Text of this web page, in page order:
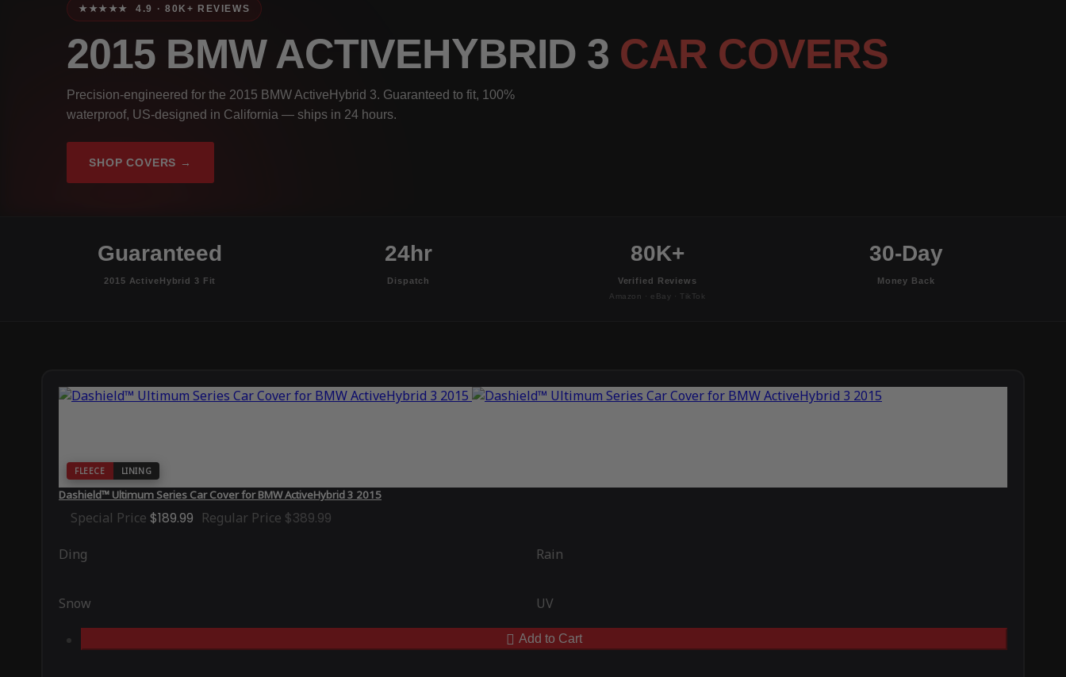
★★★★★ 4.9 · 80K+ REVIEWS
2015 BMW ACTIVEHYBRID 3 CAR COVERS
Precision-engineered for the 2015 BMW ActiveHybrid 3. Guaranteed to fit, 100%
waterproof, US-designed in California — ships in 24 hours.
SHOP COVERS →
Guaranteed
2015 ActiveHybrid 3 Fit
24hr
Dispatch
80K+
Verified Reviews
Amazon · eBay · TikTok
30-Day
Money Back
FLEECE LINING
Dashield™ Ultimum Series Car Cover for BMW ActiveHybrid 3 2015
Special Price $189.99 Regular Price $389.99
Ding Rain
Snow UV
Add to Cart